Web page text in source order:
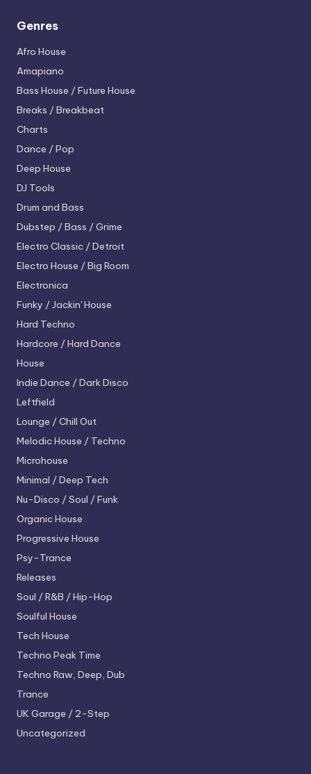
Genres
Afro House
Amapiano
Bass House / Future House
Breaks / Breakbeat
Charts
Dance / Pop
Deep House
DJ Tools
Drum and Bass
Dubstep / Bass / Grime
Electro Classic / Detroit
Electro House / Big Room
Electronica
Funky / Jackin' House
Hard Techno
Hardcore / Hard Dance
House
Indie Dance / Dark Disco
Leftfield
Lounge / Chill Out
Melodic House / Techno
Microhouse
Minimal / Deep Tech
Nu-Disco / Soul / Funk
Organic House
Progressive House
Psy-Trance
Releases
Soul / R&B / Hip-Hop
Soulful House
Tech House
Techno Peak Time
Techno Raw, Deep, Dub
Trance
UK Garage / 2-Step
Uncategorized